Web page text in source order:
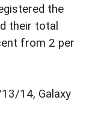
the
their total
from 2 per
14, Galaxy